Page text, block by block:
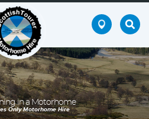
in a Motorhome
Only Motorhome Hire